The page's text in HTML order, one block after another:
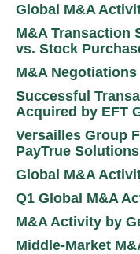
Global M&A
M&A Transaction
vs. Stock
M&A Negotiations
Successful
Acquired by EFT
Versailles Group
PayTrue
Global M&A
Q1 Global M&A
M&A Activity by
Middle-Market